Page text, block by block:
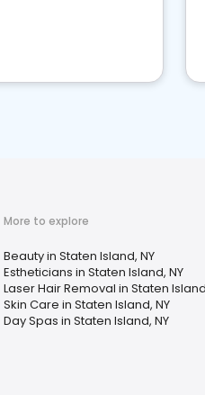
More to explore
Beauty in Staten Island, NY
Estheticians in Staten Island, NY
Laser Hair Removal in Staten
Skin Care in Staten Island, NY
Day Spas in Staten Island, NY